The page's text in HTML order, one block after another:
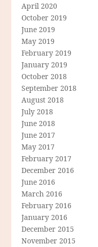
April 2020
October 2019
June 2019
May 2019
February 2019
January 2019
October 2018
September 2018
August 2018
July 2018
June 2018
June 2017
May 2017
February 2017
December 2016
June 2016
March 2016
February 2016
January 2016
December 2015
November 2015